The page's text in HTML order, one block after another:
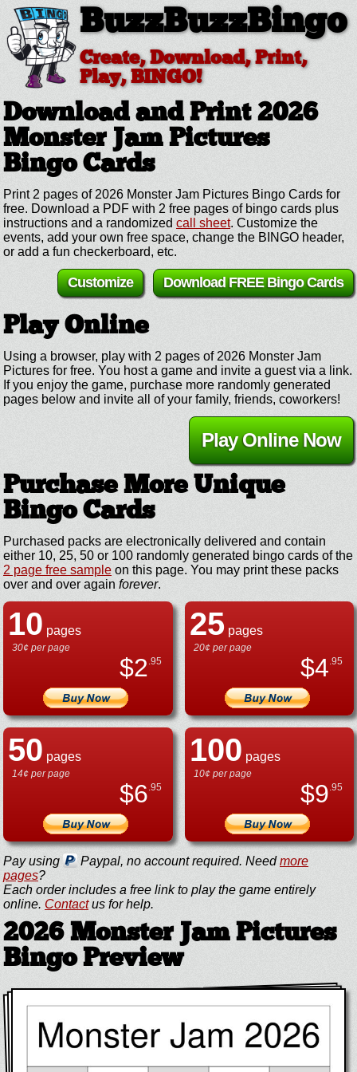
BuzzBuzzBingo
Create, Download, Print,
Play, BINGO!
Download and Print 2026
Monster Jam Pictures
Bingo Cards
Print 2 pages of 2026 Monster Jam Pictures Bingo Cards for
free. Download a PDF with 2 free pages of bingo cards plus
instructions and a randomized call sheet. Customize the
events, add your own free space, change the BINGO header,
or add a fun checkerboard, etc.
Download FREE Bingo Cards
Customize
Play Online
Using a browser, play with 2 pages of 2026 Monster Jam
Pictures for free. You host a game and invite a guest via a link.
If you enjoy the game, purchase more randomly generated
pages below and invite all of your family, friends, coworkers!
Play Online Now
Purchase More Unique
Bingo Cards
Purchased packs are electronically delivered and contain
either 10, 25, 50 or 100 randomly generated bingo cards of the
2 page free sample on this page. You may print these packs
over and over again forever.
10 pages
30¢ per page
$2.95
25pages
20¢ per page
$4.95
50 pages
14¢ per page
$6.95
100 pages
10¢ per page
$9.95
Pay using Paypal, no account required. Needmore
pages?
Each order includes a free link to play the game entirely
online. Contactus for help.
2026 Monster Jam Pictures
Bingo Preview